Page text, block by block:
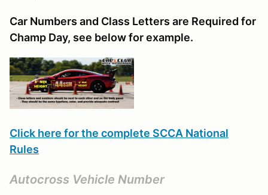
Car Numbers and Class Letters are Required for
Champ Day, see below for example.
Click here for the complete SCCA National
Rules
Autocross Vehicle Number